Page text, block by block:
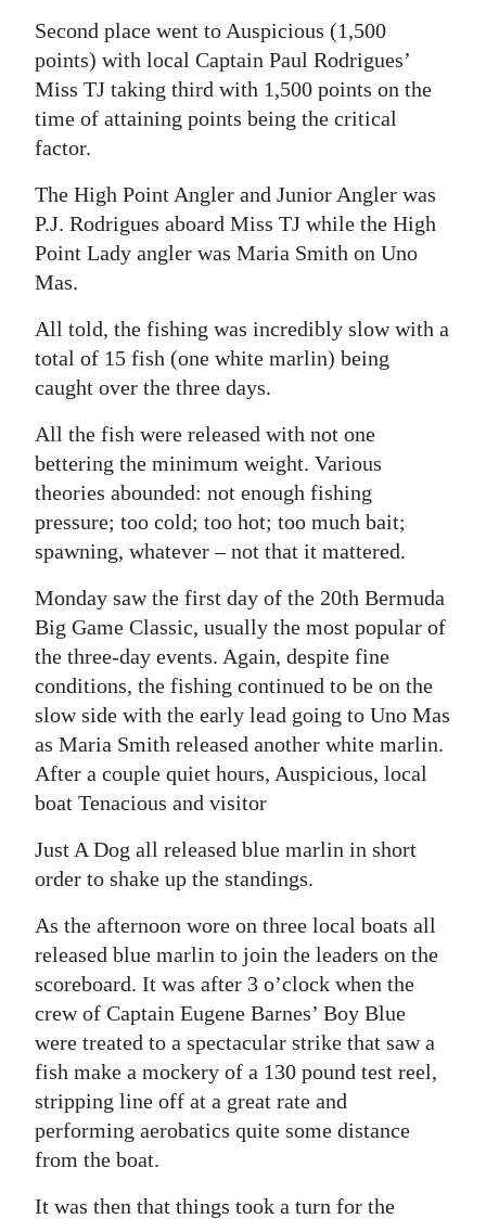
Second place went to Auspicious (1,500
points) with local Captain Paul Rodrigues’
Miss TJ taking third with 1,500 points on the
time of attaining points being the critical
factor.
The High Point Angler and Junior Angler was
P.J. Rodrigues aboard Miss TJ while the High
Point Lady angler was Maria Smith on Uno
Mas.
All told, the fishing was incredibly slow with a
total of 15 fish (one white marlin) being
caught over the three days.
All the fish were released with not one
bettering the minimum weight. Various
theories abounded: not enough fishing
pressure; too cold; too hot; too much bait;
spawning, whatever – not that it mattered.
Monday saw the first day of the 20th Bermuda
Big Game Classic, usually the most popular of
the three-day events. Again, despite fine
conditions, the fishing continued to be on the
slow side with the early lead going to Uno Mas
as Maria Smith released another white marlin.
After a couple quiet hours, Auspicious, local
boat Tenacious and visitor
Just A Dog all released blue marlin in short
order to shake up the standings.
As the afternoon wore on three local boats all
released blue marlin to join the leaders on the
scoreboard. It was after 3 o’clock when the
crew of Captain Eugene Barnes’ Boy Blue
were treated to a spectacular strike that saw a
fish make a mockery of a 130 pound test reel,
stripping line off at a great rate and
performing aerobatics quite some distance
from the boat.
It was then that things took a turn for the